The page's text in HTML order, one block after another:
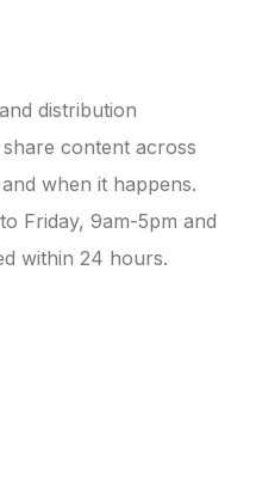
distribution
content across
when it happens.
Friday, 9am-5pm and
within 24 hours.